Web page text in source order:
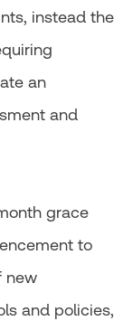
instead the
an
and
grace
to
new
and policies,